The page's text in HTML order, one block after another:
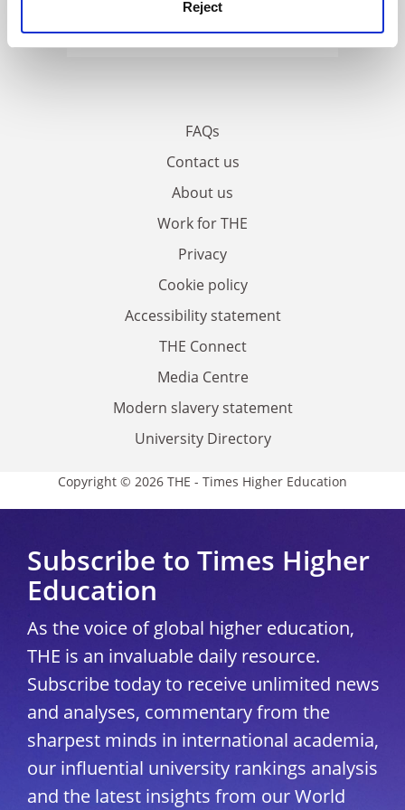
Reject
FAQs
Contact us
About us
Work for THE
Privacy
Cookie policy
Accessibility statement
THE Connect
Media Centre
Modern slavery statement
University Directory
Copyright © 2026 THE - Times Higher Education
Subscribe to Times Higher
Education
As the voice of global higher education,
THE is an invaluable daily resource.
Subscribe today to receive unlimited news
and analyses, commentary from the
sharpest minds in international academia,
our influential university rankings analysis
and the latest insights from our World